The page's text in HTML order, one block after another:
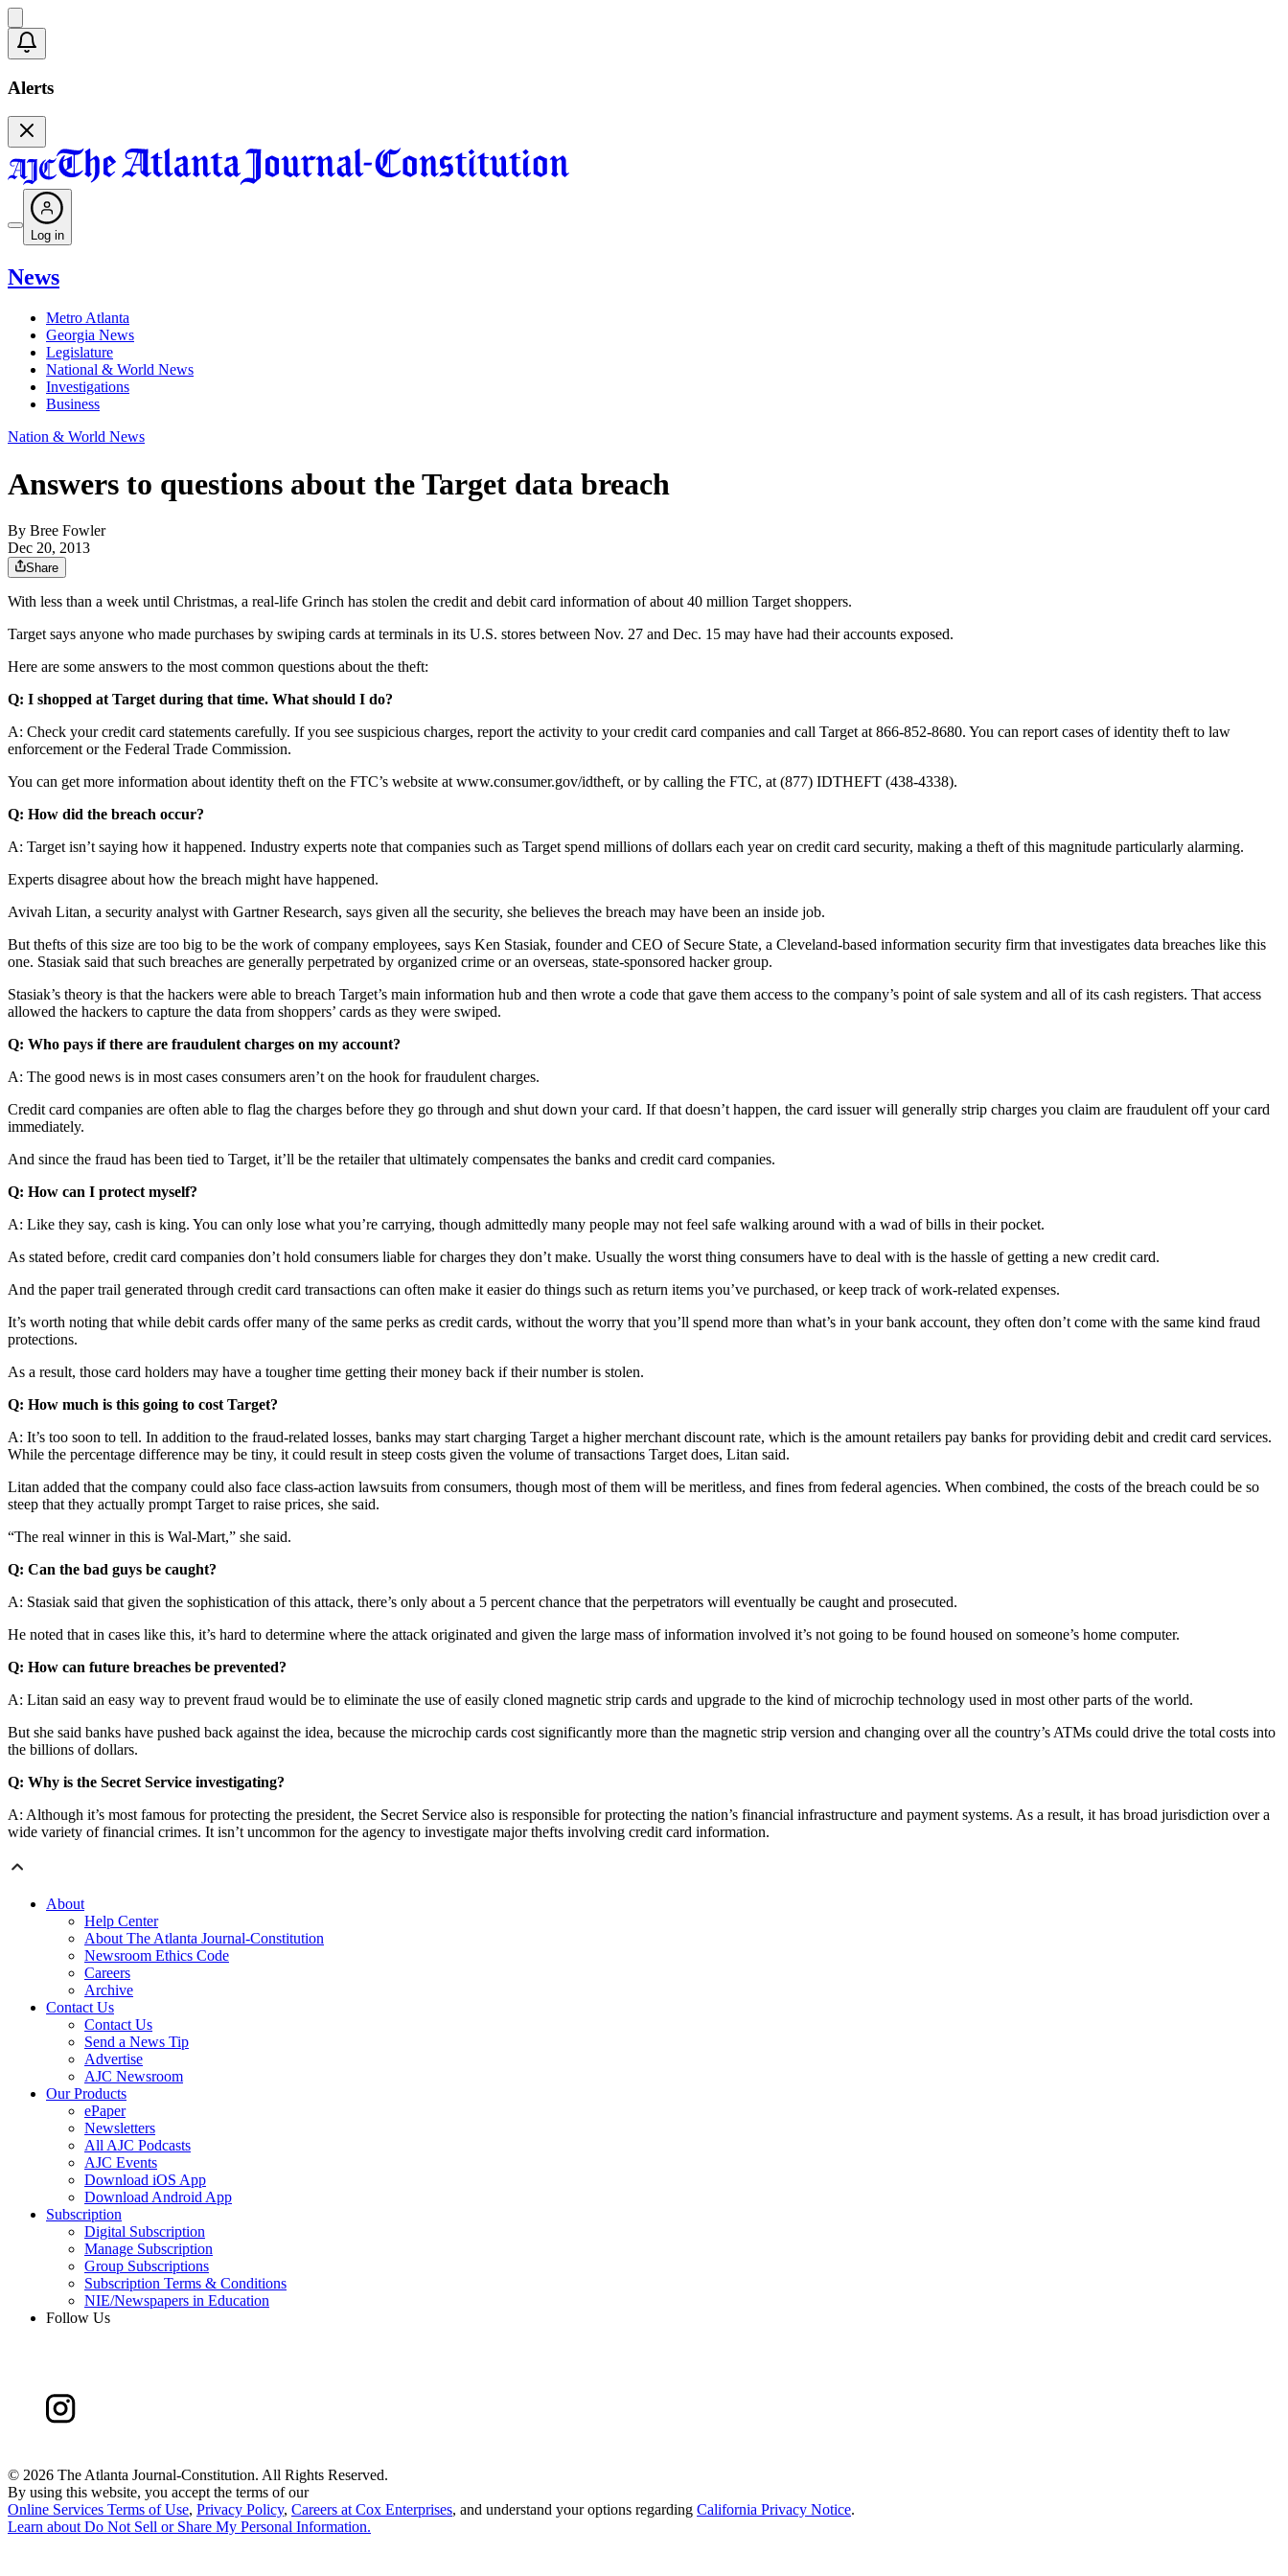
Alerts
Log in
News
Metro Atlanta
Georgia News
Legislature
National & World News
Investigations
Business
Nation & World News
Answers to questions about the Target data breach
By Bree Fowler
Dec 20, 2013
Share
With less than a week until Christmas, a real-life Grinch has stolen the credit and debit card information of about 40 million Target shoppers.
Target says anyone who made purchases by swiping cards at terminals in its U.S. stores between Nov. 27 and Dec. 15 may have had their accounts exposed.
Here are some answers to the most common questions about the theft:
Q: I shopped at Target during that time. What should I do?
A: Check your credit card statements carefully. If you see suspicious charges, report the activity to your credit card companies and call Target at 866-852-8680. You can report cases of identity theft to law
enforcement or the Federal Trade Commission.
You can get more information about identity theft on the FTC’s website at www.consumer.gov/idtheft, or by calling the FTC, at (877) IDTHEFT (438-4338).
Q: How did the breach occur?
A: Target isn’t saying how it happened. Industry experts note that companies such as Target spend millions of dollars each year on credit card security, making a theft of this magnitude particularly alarming.
Experts disagree about how the breach might have happened.
Avivah Litan, a security analyst with Gartner Research, says given all the security, she believes the breach may have been an inside job.
But thefts of this size are too big to be the work of company employees, says Ken Stasiak, founder and CEO of Secure State, a Cleveland-based information security firm that investigates data breaches like this
one. Stasiak said that such breaches are generally perpetrated by organized crime or an overseas, state-sponsored hacker group.
Stasiak’s theory is that the hackers were able to breach Target’s main information hub and then wrote a code that gave them access to the company’s point of sale system and all of its cash registers. That access
allowed the hackers to capture the data from shoppers’ cards as they were swiped.
Q: Who pays if there are fraudulent charges on my account?
A: The good news is in most cases consumers aren’t on the hook for fraudulent charges.
Credit card companies are often able to flag the charges before they go through and shut down your card. If that doesn’t happen, the card issuer will generally strip charges you claim are fraudulent off your card
immediately.
And since the fraud has been tied to Target, it’ll be the retailer that ultimately compensates the banks and credit card companies.
Q: How can I protect myself?
A: Like they say, cash is king. You can only lose what you’re carrying, though admittedly many people may not feel safe walking around with a wad of bills in their pocket.
As stated before, credit card companies don’t hold consumers liable for charges they don’t make. Usually the worst thing consumers have to deal with is the hassle of getting a new credit card.
And the paper trail generated through credit card transactions can often make it easier do things such as return items you’ve purchased, or keep track of work-related expenses.
It’s worth noting that while debit cards offer many of the same perks as credit cards, without the worry that you’ll spend more than what’s in your bank account, they often don’t come with the same kind fraud
protections.
As a result, those card holders may have a tougher time getting their money back if their number is stolen.
Q: How much is this going to cost Target?
A: It’s too soon to tell. In addition to the fraud-related losses, banks may start charging Target a higher merchant discount rate, which is the amount retailers pay banks for providing debit and credit card services.
While the percentage difference may be tiny, it could result in steep costs given the volume of transactions Target does, Litan said.
Litan added that the company could also face class-action lawsuits from consumers, though most of them will be meritless, and fines from federal agencies. When combined, the costs of the breach could be so
steep that they actually prompt Target to raise prices, she said.
“The real winner in this is Wal-Mart,” she said.
Q: Can the bad guys be caught?
A: Stasiak said that given the sophistication of this attack, there’s only about a 5 percent chance that the perpetrators will eventually be caught and prosecuted.
He noted that in cases like this, it’s hard to determine where the attack originated and given the large mass of information involved it’s not going to be found housed on someone’s home computer.
Q: How can future breaches be prevented?
A: Litan said an easy way to prevent fraud would be to eliminate the use of easily cloned magnetic strip cards and upgrade to the kind of microchip technology used in most other parts of the world.
But she said banks have pushed back against the idea, because the microchip cards cost significantly more than the magnetic strip version and changing over all the country’s ATMs could drive the total costs into
the billions of dollars.
Q: Why is the Secret Service investigating?
A: Although it’s most famous for protecting the president, the Secret Service also is responsible for protecting the nation’s financial infrastructure and payment systems. As a result, it has broad jurisdiction over a
wide variety of financial crimes. It isn’t uncommon for the agency to investigate major thefts involving credit card information.
About
Help Center
About The Atlanta Journal-Constitution
Newsroom Ethics Code
Careers
Archive
Contact Us
Contact Us
Send a News Tip
Advertise
AJC Newsroom
Our Products
ePaper
Newsletters
All AJC Podcasts
AJC Events
Download iOS App
Download Android App
Subscription
Digital Subscription
Manage Subscription
Group Subscriptions
Subscription Terms & Conditions
NIE/Newspapers in Education
Follow Us
© 2026 The Atlanta Journal-Constitution. All Rights Reserved.
By using this website, you accept the terms of our
Online Services Terms of Use, Privacy Policy, Careers at Cox Enterprises, and understand your options regarding California Privacy Notice.
Learn about Do Not Sell or Share My Personal Information.